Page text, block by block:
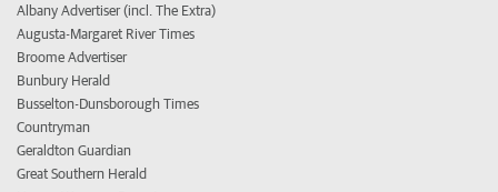
Albany Advertiser (incl. The Extra)
Augusta-Margaret River Times
Broome Advertiser
Bunbury Herald
Busselton-Dunsborough Times
Countryman
Geraldton Guardian
Great Southern Herald